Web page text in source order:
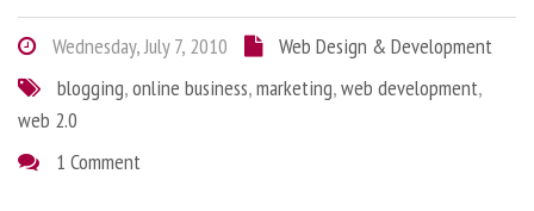
Wednesday, July 7, 2010
Web Design & Development
blogging,online business,marketing,web development,
web 2.0
1 Comment